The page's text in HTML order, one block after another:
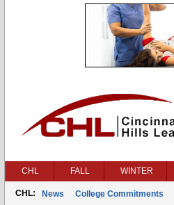
CHL FALL WINTER
CHL: News College Commitments